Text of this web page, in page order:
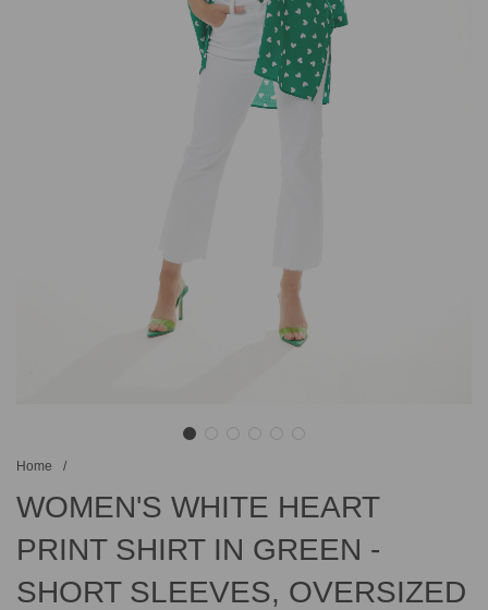
Home /
WOMEN'S WHITE HEART
PRINT SHIRT IN GREEN -
SHORT SLEEVES, OVERSIZED